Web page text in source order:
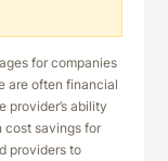
for companies
are often financial
provider’s ability
cost savings for
providers to